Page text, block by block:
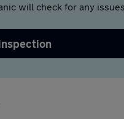
will check for any